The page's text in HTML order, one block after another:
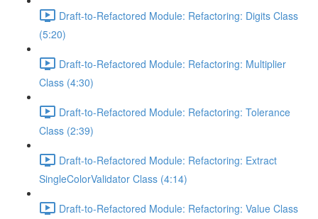
Draft-to-Refactored Module: Refactoring: Digits Class
(5:20)
Draft-to-Refactored Module: Refactoring: Multiplier
Class (4:30)
Draft-to-Refactored Module: Refactoring: Tolerance
Class (2:39)
Draft-to-Refactored Module: Refactoring: Extract
SingleColorValidator Class (4:14)
Draft-to-Refactored Module: Refactoring: Value Class